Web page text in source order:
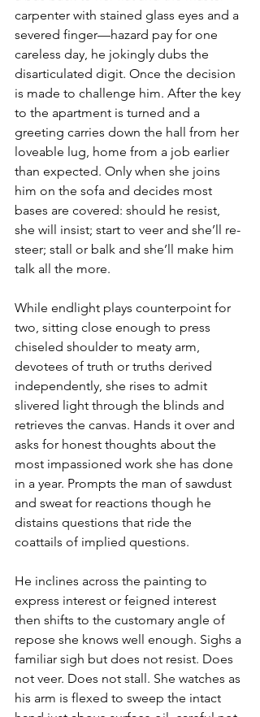
carpenter with stained glass eyes and a
severed finger—hazard pay for one
careless day, he jokingly dubs the
disarticulated digit. Once the decision
is made to challenge him. After the key
to the apartment is turned and a
greeting carries down the hall from her
loveable lug, home from a job earlier
than expected. Only when she joins
him on the sofa and decides most
bases are covered: should he resist,
she will insist; start to veer and she’ll re-
steer; stall or balk and she’ll make him
talk all the more.
While endlight plays counterpoint for
two, sitting close enough to press
chiseled shoulder to meaty arm,
devotees of truth or truths derived
independently, she rises to admit
slivered light through the blinds and
retrieves the canvas. Hands it over and
asks for honest thoughts about the
most impassioned work she has done
in a year. Prompts the man of sawdust
and sweat for reactions though he
distains questions that ride the
coattails of implied questions.
He inclines across the painting to
express interest or feigned interest
then shifts to the customary angle of
repose she knows well enough. Sighs a
familiar sigh but does not resist. Does
not veer. Does not stall. She watches as
his arm is flexed to sweep the intact